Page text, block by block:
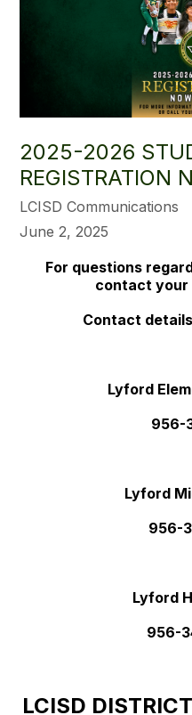
2025-2026
REGISTRATION
LCISD Communications
June 2, 2025
For questions
contact your
Contact
Lyford
956-
Lyford
956-
Lyford
956-
LCISD